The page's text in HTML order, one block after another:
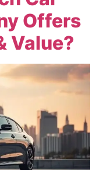
Offers
Value?